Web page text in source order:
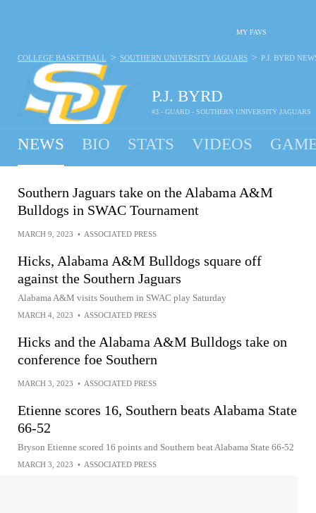
MY FAVS
P.J. BYRD
#3 - GUARD - SOUTHERN UNIVERSITY JAGUARS
COLLEGE BASKETBALL > SOUTHERN UNIVERSITY JAGUARS > P.J. BYRD
NEWS BIO STATS VIDEOS
Southern Jaguars take on the Alabama A&M
Bulldogs in SWAC Tournament
MARCH 9, 2023 • ASSOCIATED PRESS
Hicks, Alabama A&M Bulldogs square off
against the Southern Jaguars
Alabama A&M visits Southern in SWAC play Saturday
MARCH 4, 2023 • ASSOCIATED PRESS
Hicks and the Alabama A&M Bulldogs take on
conference foe Southern
MARCH 3, 2023 • ASSOCIATED PRESS
Etienne scores 16, Southern beats Alabama State
66-52
Bryson Etienne scored 16 points and Southern beat Alabama State 66-52
MARCH 3, 2023 • ASSOCIATED PRESS